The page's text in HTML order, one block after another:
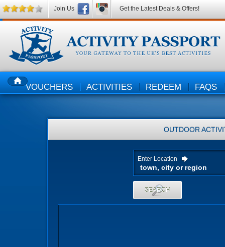
HOMEVOUCHERS ACTIVITIES REDEEM FAQS
OUTDOOR
Enter Location
SEARCH
Join Us Get the Latest Deals & Offers!